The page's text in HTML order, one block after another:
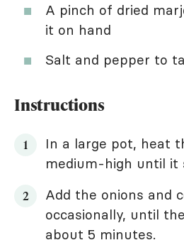
A pinch of dried
it on hand
Salt and pepper to
Instructions
In a large pot, heat
medium-high until it
Add the onions and
occasionally, until
about 5 minutes.